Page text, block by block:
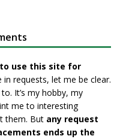
use this site for
in requests, let me be clear.
It’s my hobby, my
me to interesting
them. But any request
ends up the